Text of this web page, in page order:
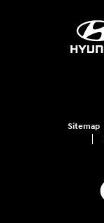
Sitemap